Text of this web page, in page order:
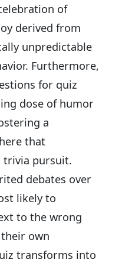
of
derived from
unpredictable
Furthermore,
for quiz
dose of humor
a
that
trivia pursuit.
debates over
likely to
to the wrong
own
transforms into